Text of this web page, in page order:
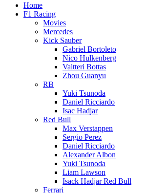
Home
F1 Racing
Movies
Mercedes
Kick Sauber
Gabriel Bortoleto
Nico Hulkenberg
Valtteri Bottas
Zhou Guanyu
RB
Yuki Tsunoda
Daniel Ricciardo
Isac Hadjar
Red Bull
Max Verstappen
Sergio Perez
Daniel Ricciardo
Alexander Albon
Yuki Tsunoda
Liam Lawson
Isack Hadjar Red Bull
Ferrari